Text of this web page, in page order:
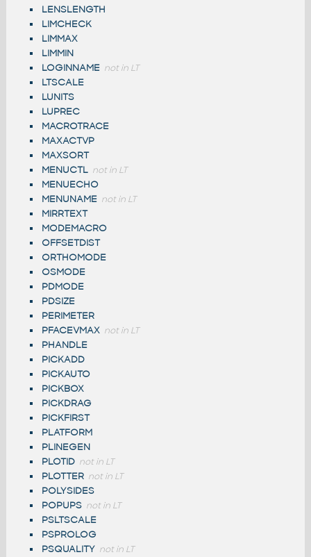
LENSLENGTH
LIMCHECK
LIMMAX
LIMMIN
LOGINNAME not in LT
LTSCALE
LUNITS
LUPREC
MACROTRACE
MAXACTVP
MAXSORT
MENUCTL not in LT
MENUECHO
MENUNAME not in LT
MIRRTEXT
MODEMACRO
OFFSETDIST
ORTHOMODE
OSMODE
PDMODE
PDSIZE
PERIMETER
PFACEVMAX not in LT
PHANDLE
PICKADD
PICKAUTO
PICKBOX
PICKDRAG
PICKFIRST
PLATFORM
PLINEGEN
PLOTID not in LT
PLOTTER not in LT
POLYSIDES
POPUPS not in LT
PSLTSCALE
PSPROLOG
PSQUALITY not in LT